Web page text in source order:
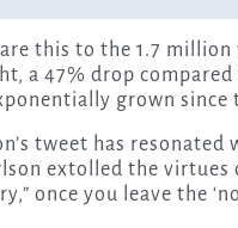
this to the 1.7
a 47% drop compared
grown since
tweet has
extolled the virtues
once you leave the